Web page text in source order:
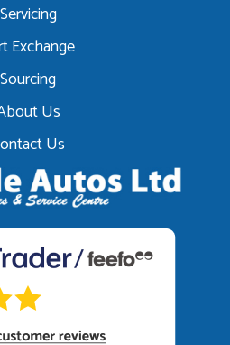
Servicing
Exchange
Sourcing
Us
Us